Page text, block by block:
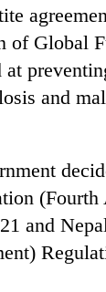
of Global
at
and
(Fourth
and